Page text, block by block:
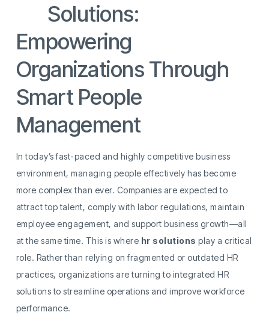
Solutions:
Empowering
Organizations Through
Smart People
Management
In today’s fast-paced and highly competitive business
environment, managing people effectively has become
more complex than ever. Companies are expected to
attract top talent, comply with labor regulations, maintain
employee engagement, and support business growth—all
at the same time. This is where hr solutions play a critical
role. Rather than relying on fragmented or outdated HR
practices, organizations are turning to integrated HR
solutions to streamline operations and improve workforce
performance.